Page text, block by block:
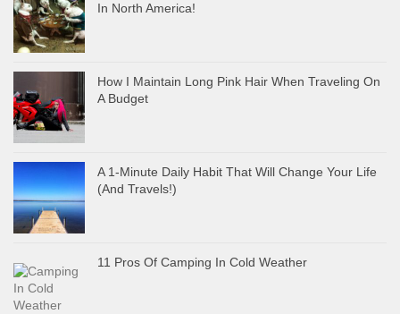
In North America!
How I Maintain Long Pink Hair When Traveling On
A Budget
A 1-Minute Daily Habit That Will Change Your Life
(And Travels!)
11 Pros Of Camping In Cold Weather